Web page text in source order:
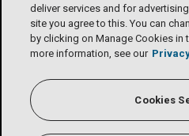
deliver services and for
site you agree to this. You can
by clicking on Manage Cookies
more information, see our
Cookies